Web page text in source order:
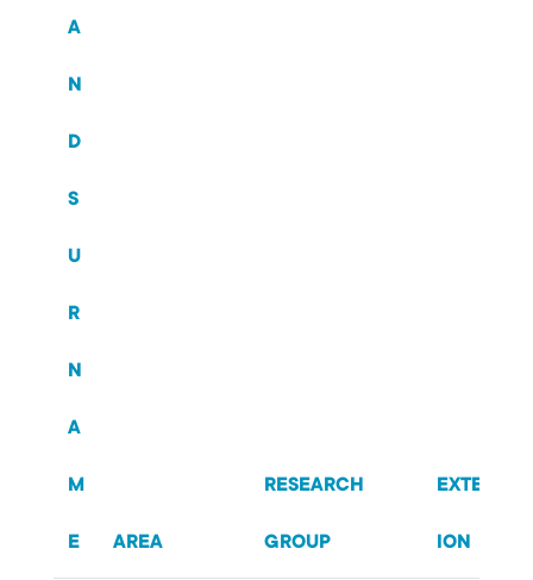
A
N
D
S
U
R
N
A
M
E AREA
RESEARCH
GROUP
EXTENS
ION